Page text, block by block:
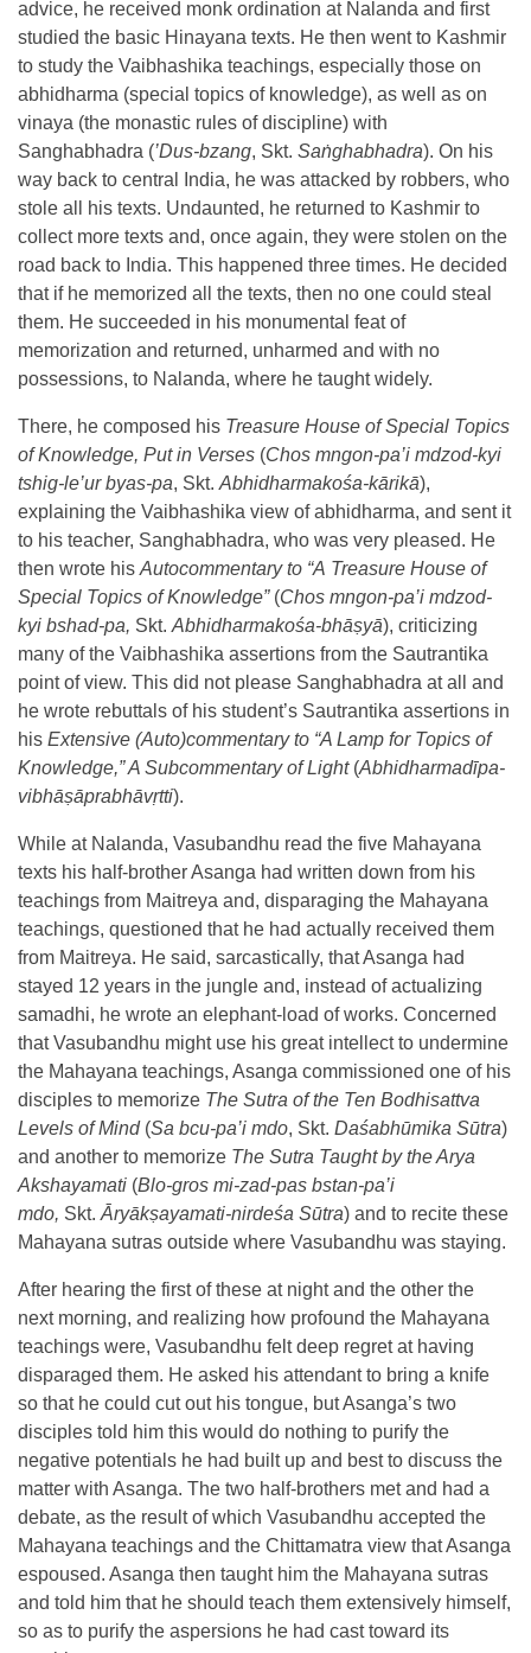
advice, he received monk ordination at Nalanda and first
studied the basic Hinayana texts. He then went to Kashmir
to study the Vaibhashika teachings, especially those on
abhidharma (special topics of knowledge), as well as on
vinaya (the monastic rules of discipline) with
Sanghabhadra (’Dus-bzang, Skt. Saṅghabhadra). On his
way back to central India, he was attacked by robbers, who
stole all his texts. Undaunted, he returned to Kashmir to
collect more texts and, once again, they were stolen on the
road back to India. This happened three times. He decided
that if he memorized all the texts, then no one could steal
them. He succeeded in his monumental feat of
memorization and returned, unharmed and with no
possessions, to Nalanda, where he taught widely.
There, he composed his Treasure House of Special Topics
of Knowledge, Put in Verses (Chos mngon-pa’i mdzod-kyi
tshig-le’ur byas-pa, Skt. Abhidharmakośa-kārikā),
explaining the Vaibhashika view of abhidharma, and sent it
to his teacher, Sanghabhadra, who was very pleased. He
then wrote his Autocommentary to “A Treasure House of
Special Topics of Knowledge”(Chos mngon-pa’i mdzod-
kyi bshad-pa, Skt. Abhidharmakośa-bhāṣyā), criticizing
many of the Vaibhashika assertions from the Sautrantika
point of view. This did not please Sanghabhadra at all and
he wrote rebuttals of his student’s Sautrantika assertions in
his Extensive (Auto)commentary to “A Lamp for Topics of
Knowledge,” A Subcommentary of Light(Abhidharmadīpa-
vibhāṣāprabhāvṛtti).
While at Nalanda, Vasubandhu read the five Mahayana
texts his half-brother Asanga had written down from his
teachings from Maitreya and, disparaging the Mahayana
teachings, questioned that he had actually received them
from Maitreya. He said, sarcastically, that Asanga had
stayed 12 years in the jungle and, instead of actualizing
samadhi, he wrote an elephant-load of works. Concerned
that Vasubandhu might use his great intellect to undermine
the Mahayana teachings, Asanga commissioned one of his
disciples to memorize The Sutra of the Ten Bodhisattva
Levels of Mind(Sa bcu-pa’i mdo, Skt. Daśabhūmika Sūtra)
and another to memorize The Sutra Taught by the Arya
Akshayamati (Blo-gros mi-zad-pas bstan-pa’i
mdo, Skt. Āryākṣayamati-nirdeśa Sūtra) and to recite these
Mahayana sutras outside where Vasubandhu was staying.
After hearing the first of these at night and the other the
next morning, and realizing how profound the Mahayana
teachings were, Vasubandhu felt deep regret at having
disparaged them. He asked his attendant to bring a knife
so that he could cut out his tongue, but Asanga’s two
disciples told him this would do nothing to purify the
negative potentials he had built up and best to discuss the
matter with Asanga. The two half-brothers met and had a
debate, as the result of which Vasubandhu accepted the
Mahayana teachings and the Chittamatra view that Asanga
espoused. Asanga then taught him the Mahayana sutras
and told him that he should teach them extensively himself,
so as to purify the aspersions he had cast toward its